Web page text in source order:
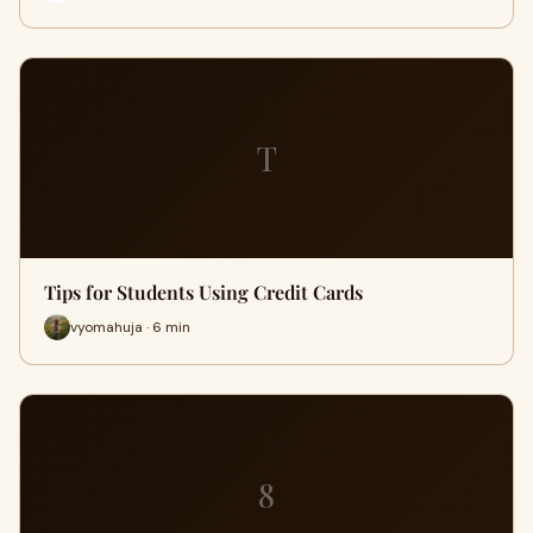
T
Tips for Students Using Credit Cards
vyomahuja · 6 min
8